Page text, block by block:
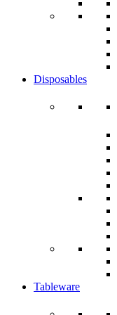
Disposables
Tableware